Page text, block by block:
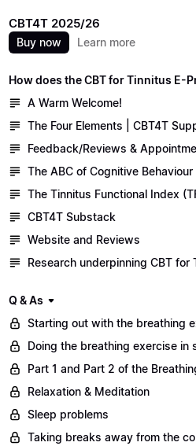
CBT4T 2025/26
Buy now Learn more
How does the CBT for Tinnitus E-
A Warm Welcome!
The Four Elements | CBT4T
Feedback/Reviews &
The ABC of Cognitive
The Tinnitus Functional Index
CBT4T Substack
Website and Reviews
Research underpinning CBT for
Q & As
Starting out with the breathing
Doing the breathing exercise in
Part 1 and Part 2 of the
Relaxation & Meditation
Sleep problems
Taking breaks away from the